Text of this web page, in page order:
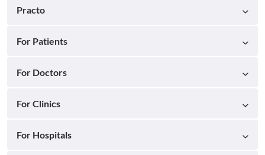
Practo
For Patients
For Doctors
For Clinics
For Hospitals